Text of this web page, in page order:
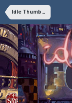
Idle Thumbs Episodes & Streams